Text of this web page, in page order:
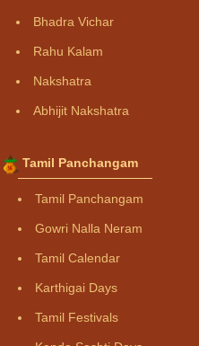
Bhadra Vichar
Rahu Kalam
Nakshatra
Abhijit Nakshatra
Tamil Panchangam
Tamil Panchangam
Gowri Nalla Neram
Tamil Calendar
Karthigai Days
Tamil Festivals